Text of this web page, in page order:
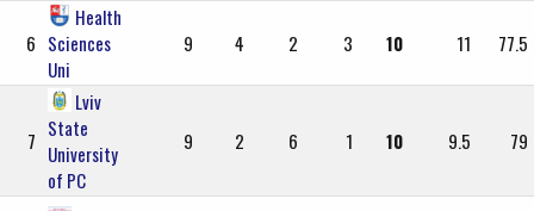
6
Health
Sciences
Uni
9 4 2 3 10 11 77.5
7
Lviv
State
University
of PC
9 2 6 1 10 9.5 79